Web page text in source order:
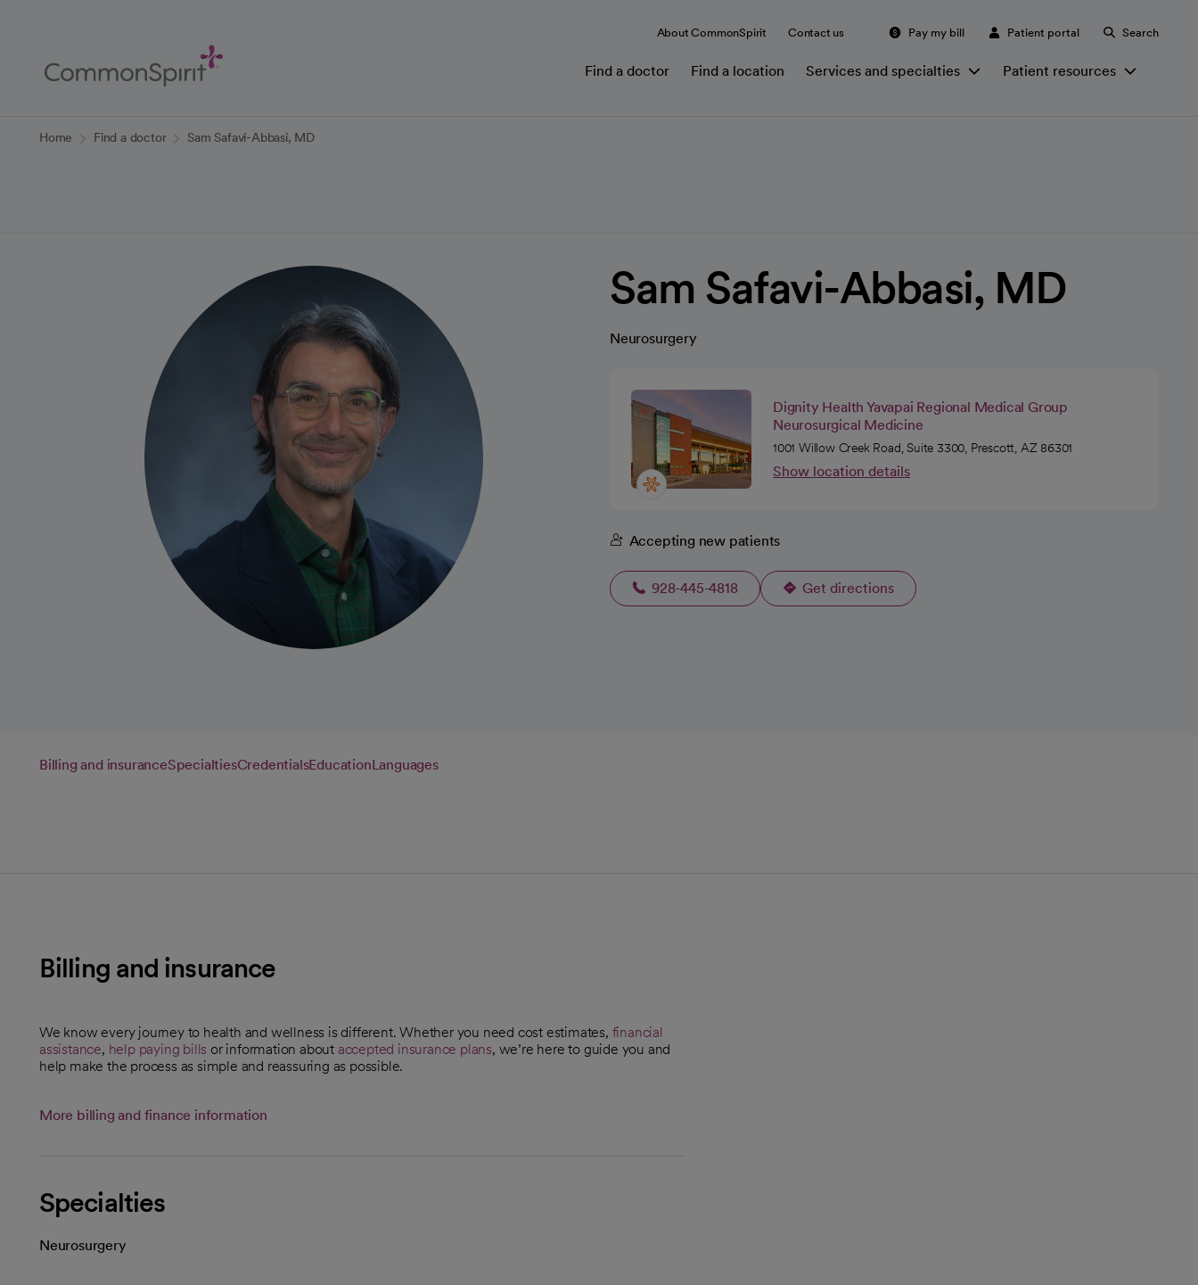
Content
About CommonSpirit Contact us Pay my bill Patient portal Search
Find a doctor Find a location Services and specialties Patient resources
Home Find a doctor Sam Safavi-Abbasi, MD
Sam Safavi-Abbasi, MD
Neurosurgery
Dignity Health Yavapai Regional Medical Group
Neurosurgical Medicine
1001 Willow Creek Road, Suite 3300, Prescott, AZ 86301
Show location details
Accepting new patients
928-445-4818 Get directions
opens in a new tab
Billing and insuranceSpecialtiesCredentialsEducationLanguages
Billing and insurance
We know every journey to health and wellness is different. Whether you need cost estimates, financial
assistance, help paying bills or information about accepted insurance plans, we’re here to guide you and
help make the process as simple and reassuring as possible.
More billing and finance information
Specialties
Neurosurgery